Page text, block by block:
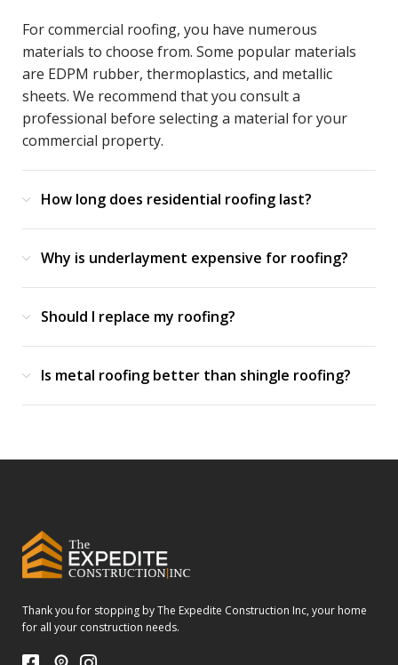
For commercial roofing, you have numerous
materials to choose from. Some popular materials
are EDPM rubber, thermoplastics, and metallic
sheets. We recommend that you consult a
professional before selecting a material for your
commercial property.
How long does residential roofing last?
Why is underlayment expensive for roofing?
Should I replace my roofing?
Is metal roofing better than shingle roofing?
Thank you for stopping by The Expedite Construction Inc, your home
for all your construction needs.